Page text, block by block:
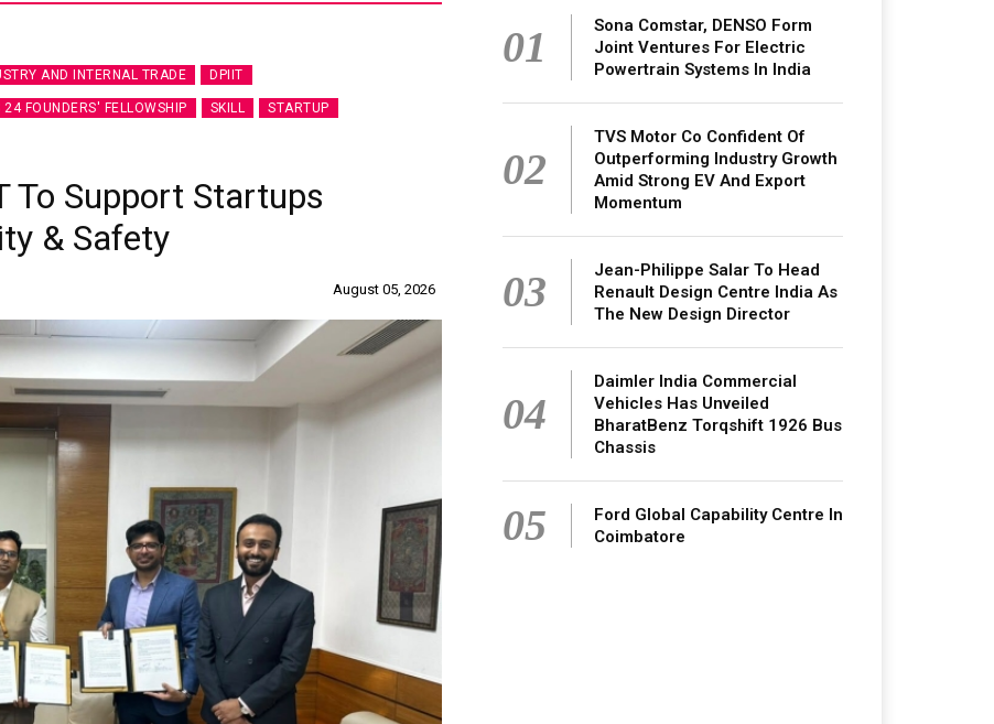
AND INTERNAL TRADE DPIIT
24 FOUNDERS' FELLOWSHIP SKILL STARTUP
To Support Startups
& Safety
August 05, 2026
01
Sona Comstar, DENSO Form
Joint Ventures For Electric
Powertrain Systems In India
02
TVS Motor Co Confident Of
Outperforming Industry Growth
Amid Strong EV And Export
Momentum
03
Jean-Philippe Salar To Head
Renault Design Centre India As
The New Design Director
04
Daimler India Commercial
Vehicles Has Unveiled
BharatBenz Torqshift 1926 Bus
Chassis
05
Ford Global Capability Centre In
Coimbatore